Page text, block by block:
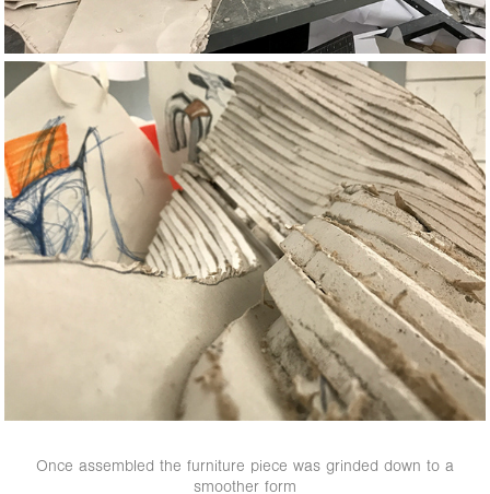
Once assembled the furniture piece was grinded down to a
smoother form